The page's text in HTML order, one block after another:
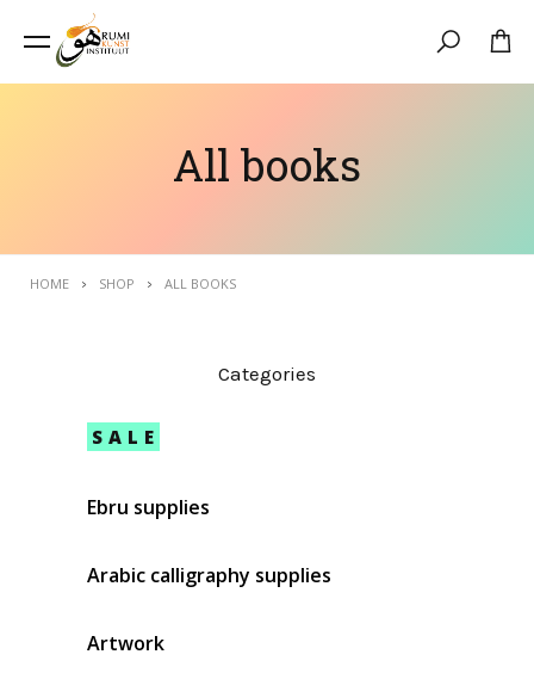
Search
All books
HOME SHOP ALL BOOKS
Categories
SALE
Ebru supplies
Arabic calligraphy supplies
Artwork